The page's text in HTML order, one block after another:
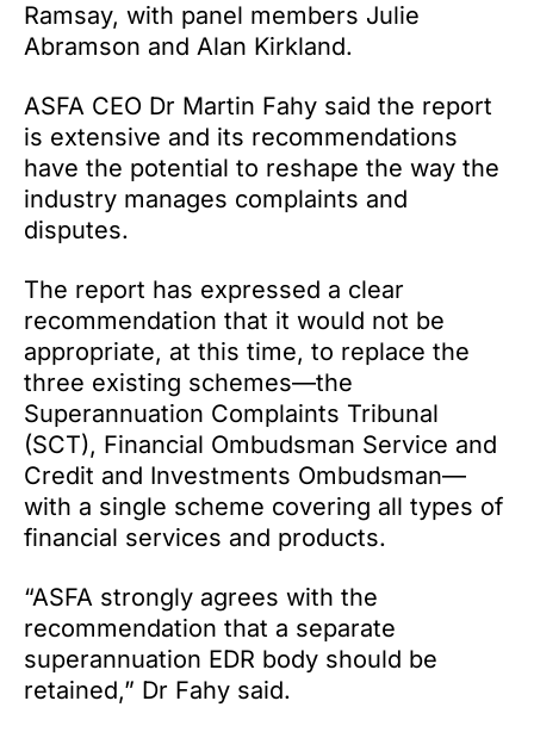
Ramsay, with panel members Julie
Abramson and Alan Kirkland.
ASFA CEO Dr Martin Fahy said the report
is extensive and its recommendations
have the potential to reshape the way the
industry manages complaints and
disputes.
The report has expressed a clear
recommendation that it would not be
appropriate, at this time, to replace the
three existing schemes—the
Superannuation Complaints Tribunal
(SCT), Financial Ombudsman Service and
Credit and Investments Ombudsman—
with a single scheme covering all types of
financial services and products.
“ASFA strongly agrees with the
recommendation that a separate
superannuation EDR body should be
retained,” Dr Fahy said.